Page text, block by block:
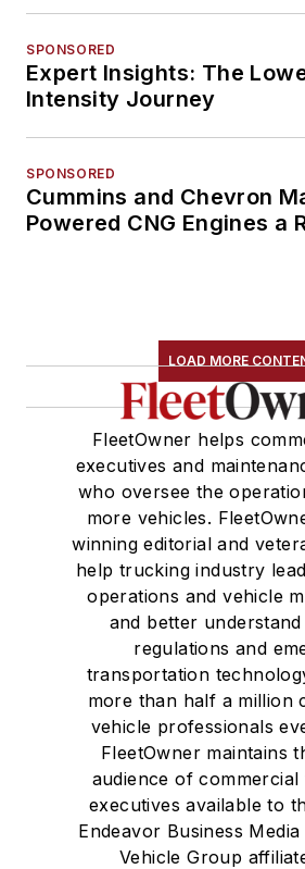
SPONSORED
Expert Insights: The
Intensity Journey
SPONSORED
Cummins and Chevron
Powered CNG Engines a
LOAD MORE
FleetOwner helps
executives and
who oversee the
more vehicles.
winning editorial and
help trucking industry
operations and vehicle
and better
regulations and
transportation
more than half a million
vehicle professionals
FleetOwner maintains
audience of
executives available to
Endeavor Business
Vehicle Group